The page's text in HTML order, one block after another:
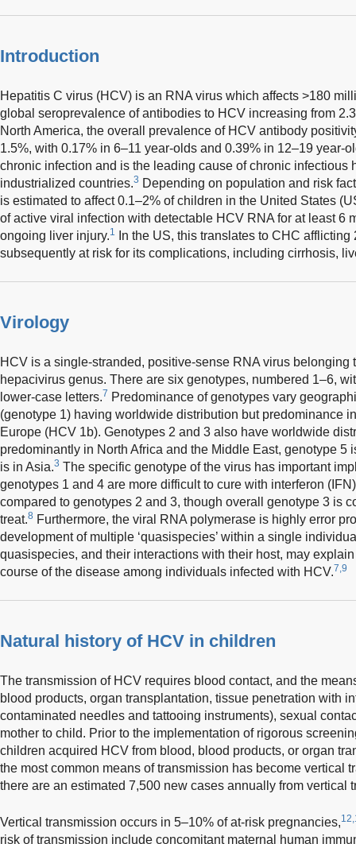
Introduction
Hepatitis C virus (HCV) is an RNA virus which affects >180
global seroprevalence of antibodies to HCV increasing from
North America, the overall prevalence of HCV antibody
1.5%, with 0.17% in 6–11 year-olds and 0.39% in 12–19 year-
chronic infection and is the leading cause of chronic infectious
industrialized countries.3 Depending on population and risk
is estimated to affect 0.1–2% of children in the United States
of active viral infection with detectable HCV RNA for at least 6
ongoing liver injury.1
In the US, this translates to CHC
subsequently at risk for its complications, including cirrhosis,
Virology
HCV is a single-stranded, positive-sense RNA virus belonging
hepacivirus genus. There are six genotypes, numbered 1–6,
lower-case letters.7 Predominance of genotypes vary
(genotype 1) having worldwide distribution but predominance
Europe (HCV 1b). Genotypes 2 and 3 also have worldwide
predominantly in North Africa and the Middle East, genotype 5
is in Asia.3 The specific genotype of the virus has important
genotypes 1 and 4 are more difficult to cure with interferon
compared to genotypes 2 and 3, though overall genotype 3 is
treat.8 Furthermore, the viral RNA polymerase is highly error
development of multiple ‘quasispecies’ within a single
quasispecies, and their interactions with their host, may
course of the disease among individuals infected with HCV.7,9
Natural history of HCV in children
The transmission of HCV requires blood contact, and the
blood products, organ transplantation, tissue penetration with
contaminated needles and tattooing instruments), sexual
mother to child. Prior to the implementation of rigorous
children acquired HCV from blood, blood products, or organ
the most common means of transmission has become vertical
there are an estimated 7,500 new cases annually from vertical
Vertical transmission occurs in 5–10% of at-risk pregnancies,
risk of transmission include concomitant maternal human